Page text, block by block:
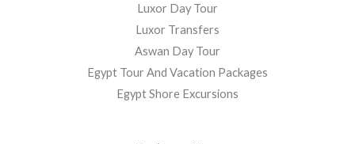
Luxor Day Tour
Luxor Transfers
Aswan Day Tour
Egypt Tour And Vacation Packages
Egypt Shore Excursions